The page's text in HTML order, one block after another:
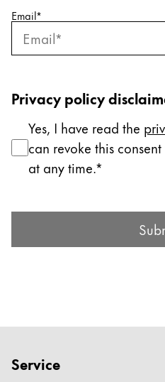
Company
Design
Responsibility
Pioneering spirit
Ελληνικά
RegisterRegister
Email*
Privacy policy
Yes, I have read the
can revoke this
at any time.
Submit Form
Service